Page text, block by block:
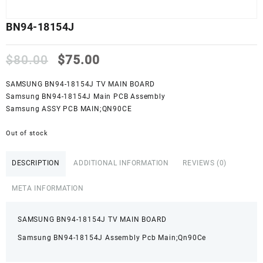
BN94-18154J
$80.00
Original
was:
$80.00.
$75.00
is:
$75.00.
SAMSUNG BN94-18154J TV MAIN BOARD
Samsung BN94-18154J Main PCB Assembly
Samsung ASSY PCB MAIN;QN90CE
Out of stock
DESCRIPTION ADDITIONAL INFORMATION REVIEWS (0)
META INFORMATION
SAMSUNG BN94-18154J TV MAIN BOARD
Samsung BN94-18154J Assembly Pcb Main;Qn90Ce